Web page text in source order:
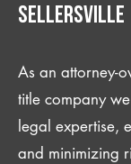
Sellersville
As an attorney-
title company
legal expertise,
and minimizing